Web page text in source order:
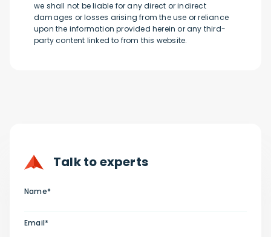
we shall not be liable for any direct or indirect
damages or losses arising from the use or reliance
upon the information provided herein or any third-
party content linked to from this website.
Talk to experts
Name*
Email*